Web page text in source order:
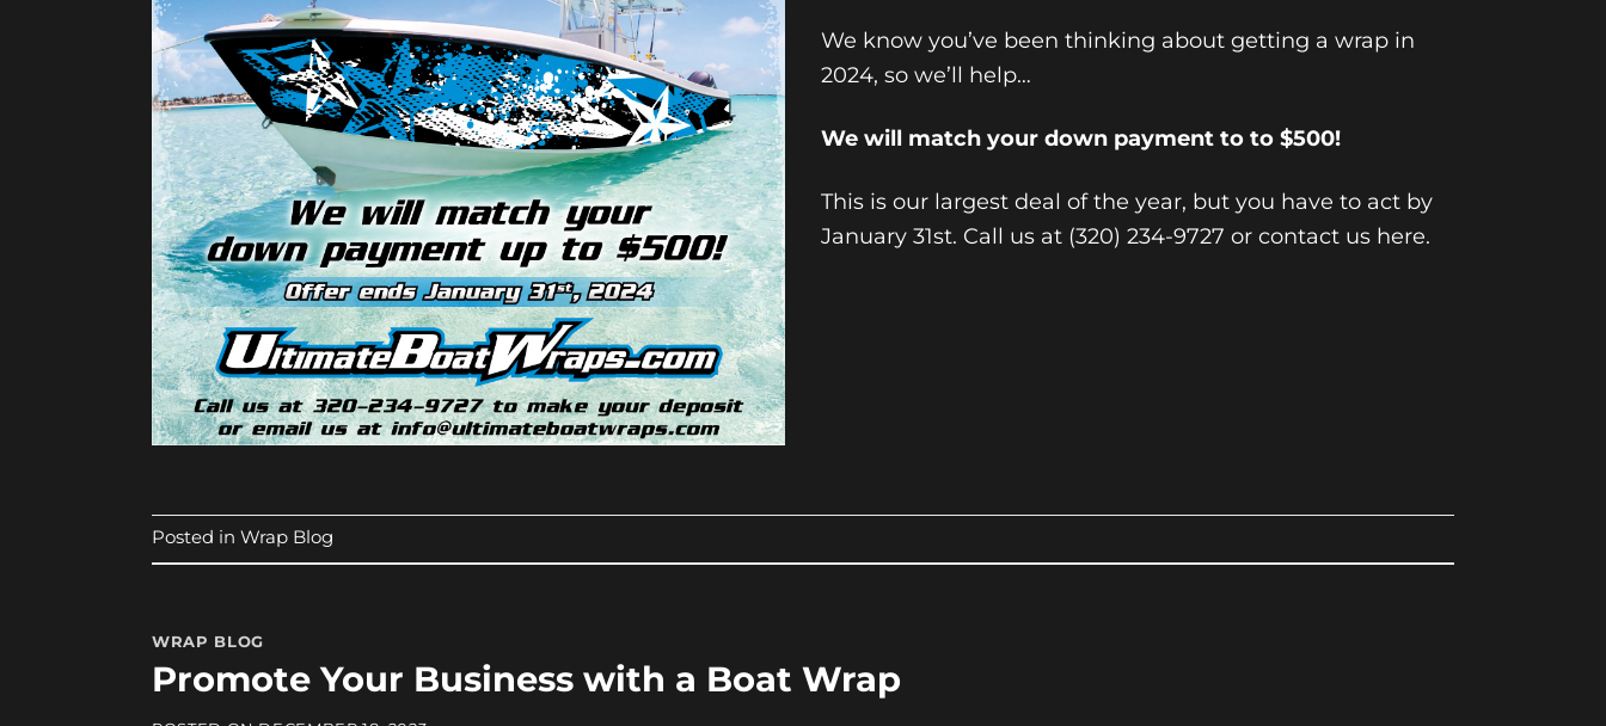
We know you’ve been thinking about getting a wrap in
2024, so we’ll help…
We will match your down payment to to $500!
This is our largest deal of the year, but you have to act by
January 31st. Call us at (320) 234-9727 or contact us here.
Posted in Wrap Blog
WRAP BLOG
Promote Your Business with a Boat Wrap